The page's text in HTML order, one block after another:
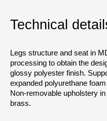
Technical
Legs structure and seat in
processing to obtain the
glossy polyester finish.
expanded polyurethane
Non-removable upholstery
brass.